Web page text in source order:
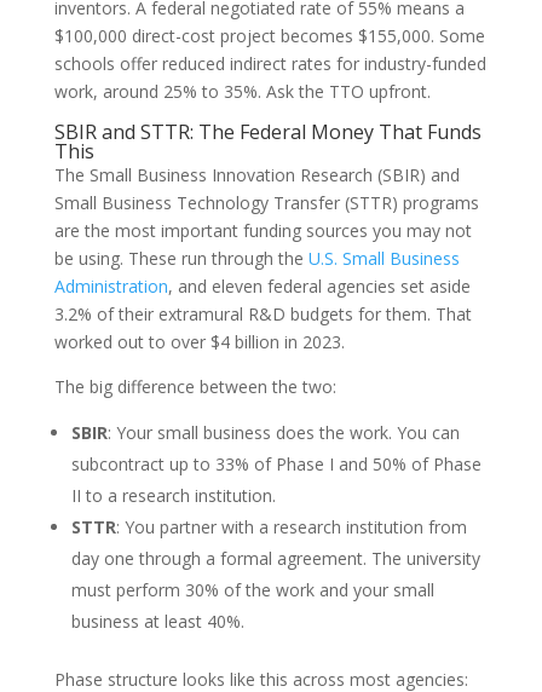
inventors. A federal negotiated rate of 55% means a
$100,000 direct-cost project becomes $155,000. Some
schools offer reduced indirect rates for industry-funded
work, around 25% to 35%. Ask the TTO upfront.
SBIR and STTR: The Federal Money That Funds
This
The Small Business Innovation Research (SBIR) and
Small Business Technology Transfer (STTR) programs
are the most important funding sources you may not
be using. These run through the U.S. Small Business
Administration, and eleven federal agencies set aside
3.2% of their extramural R&D budgets for them. That
worked out to over $4 billion in 2023.
The big difference between the two:
SBIR: Your small business does the work. You can
subcontract up to 33% of Phase I and 50% of Phase
II to a research institution.
STTR: You partner with a research institution from
day one through a formal agreement. The university
must perform 30% of the work and your small
business at least 40%.
Phase structure looks like this across most agencies: